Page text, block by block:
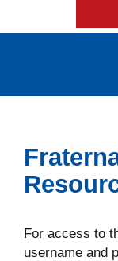
For access to
username and